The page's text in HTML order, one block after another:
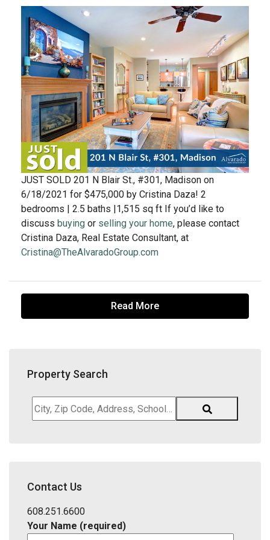
JUST SOLD 201 N Blair St., #301, Madison on
6/18/2021 for $475,000 by Cristina Daza! 2
bedrooms | 2.5 baths |1,515 sq ft If you’d like to
discuss buying or selling your home, please contact
Cristina Daza, Real Estate Consultant, at
Cristina@TheAlvaradoGroup.com
Read More
Property Search
City,
Zip
District,
ID
Contact Us
608.251.6600
Your Name (required)